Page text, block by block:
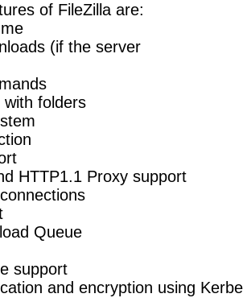
of FileZilla are:
(if the server
with folders
HTTP1.1 Proxy support
Queue
support
and encryption using